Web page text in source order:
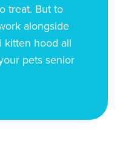
treat. But to
alongside
kitten hood all
pets senior